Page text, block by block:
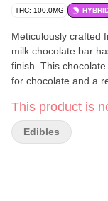
THC: 100.0MG
Meticulously crafted
milk chocolate bar
finish. This
for chocolate and a
This product is
Edibles